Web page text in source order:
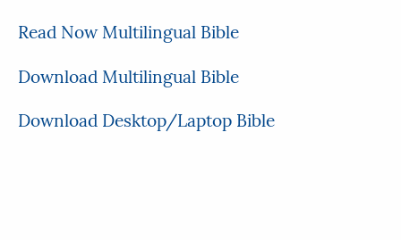
Read Now Multilingual Bible
Download Multilingual Bible
Download Desktop/Laptop Bible